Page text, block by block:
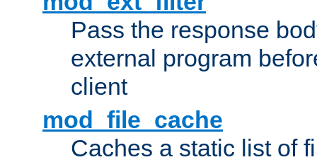
Pass the response
external program
client
mod_file_cache
Caches a static list of